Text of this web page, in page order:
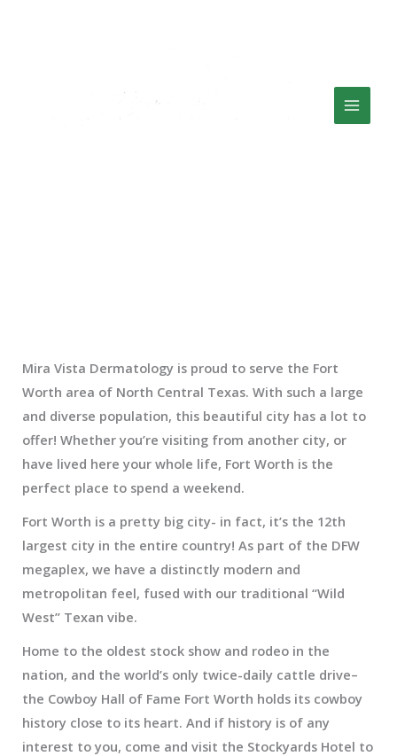
Mira Vista Dermatology is proud to serve the Fort
Worth area of North Central Texas. With such a large
and diverse population, this beautiful city has a lot to
offer! Whether you’re visiting from another city, or
have lived here your whole life, Fort Worth is the
perfect place to spend a weekend.
Fort Worth is a pretty big city- in fact, it’s the 12th
largest city in the entire country! As part of the DFW
megaplex, we have a distinctly modern and
metropolitan feel, fused with our traditional “Wild
West” Texan vibe.
Home to the oldest stock show and rodeo in the
nation, and the world’s only twice-daily cattle drive–
the Cowboy Hall of Fame Fort Worth holds its cowboy
history close to its heart. And if history is of any
interest to you, come and visit the Stockyards Hotel to